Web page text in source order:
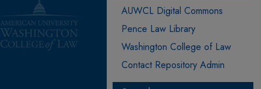
AUWCL Digital Commons
Pence Law Library
Washington College of Law
Contact Repository Admin